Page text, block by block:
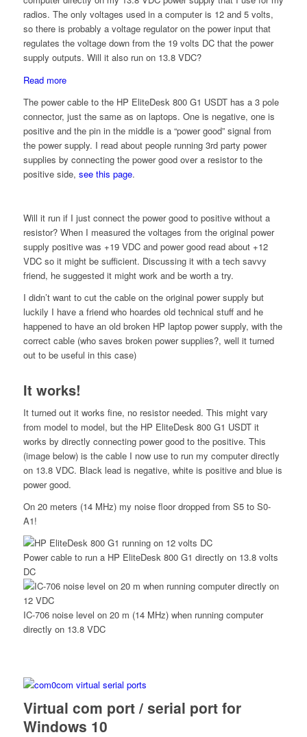
radios. The only voltages used in a computer is 12 and 5 volts,
so there is probably a voltage regulator on the power input that
regulates the voltage down from the 19 volts DC that the power
supply outputs. Will it also run on 13.8 VDC?
Read more:
HP
EliteDesk
800
G1
USDT
on
DC
The power cable to the HP EliteDesk 800 G1 USDT has a 3 pole
connector, just the same as on laptops. One is negative, one is
positive and the pin in the middle is a “power good” signal from
the power supply. I read about people running 3rd party power
supplies by connecting the power good over a resistor to the
positive side, see this page.
Will it run if I just connect the power good to positive without a
resistor? When I measured the voltages from the original power
supply positive was +19 VDC and power good read about +12
VDC so it might be sufficient. Discussing it with a tech savvy
friend, he suggested it might work and be worth a try.
I didn’t want to cut the cable on the original power supply but
luckily I have a friend who hoardes old technical stuff and he
happened to have an old broken HP laptop power supply, with the
correct cable (who saves broken power supplies?, well it turned
out to be useful in this case)
It works!
It turned out it works fine, no resistor needed. This might vary
from model to model, but the HP EliteDesk 800 G1 USDT it
works by directly connecting power good to the positive. This
(image below) is the cable I now use to run my computer directly
on 13.8 VDC. Black lead is negative, white is positive and blue is
power good.
On 20 meters (14 MHz) my noise floor dropped from S5 to S0-
A1!
Power cable to run a HP EliteDesk 800 G1 directly on 13.8 volts
DC
IC-706 noise level on 20 m (14 MHz) when running computer
directly on 13.8 VDC
Virtual com port / serial port for
Windows 10